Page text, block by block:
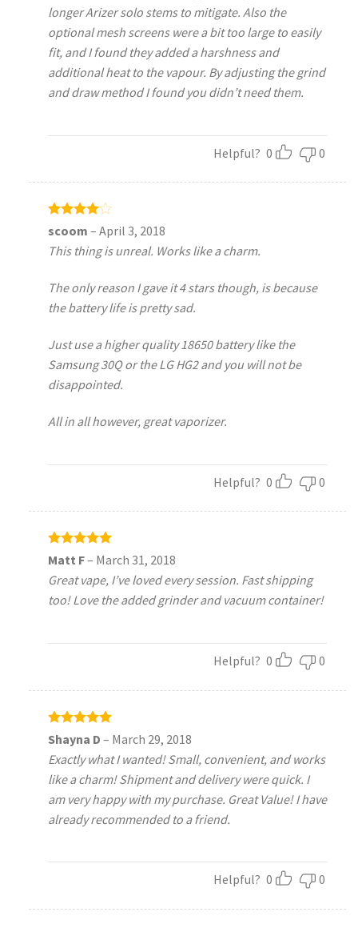
longer Arizer solo stems to mitigate. Also the
optional mesh screens were a bit too large to easily
fit, and I found they added a harshness and
additional heat to the vapour. By adjusting the grind
and draw method I found you didn’t need them.
Helpful? 0 0
Rated4
scoom – April 3, 2018
This thing is unreal. Works like a charm.
The only reason I gave it 4 stars though, is because
the battery life is pretty sad.
Just use a higher quality 18650 battery like the
Samsung 30Q or the LG HG2 and you will not be
disappointed.
All in all however, great vaporizer.
Helpful? 0 0
Rated5
Matt F– March 31, 2018
Great vape, I’ve loved every session. Fast shipping
too! Love the added grinder and vacuum container!
Helpful? 0 0
Rated5
out of 5
Shayna D – March 29, 2018
Exactly what I wanted! Small, convenient, and works
like a charm! Shipment and delivery were quick. I
am very happy with my purchase. Great Value! I have
already recommended to a friend.
Helpful? 0 0